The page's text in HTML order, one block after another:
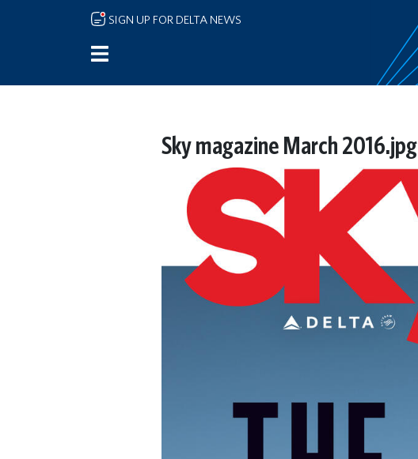
Skip to main content
SIGN UP FOR DELTA NEWS
Sky magazine March 2016.jpg